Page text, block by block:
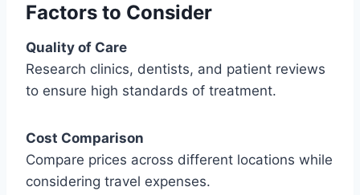
Factors to Consider
Quality of Care
Research clinics, dentists, and patient reviews
to ensure high standards of treatment.
Cost Comparison
Compare prices across different locations while
considering travel expenses.